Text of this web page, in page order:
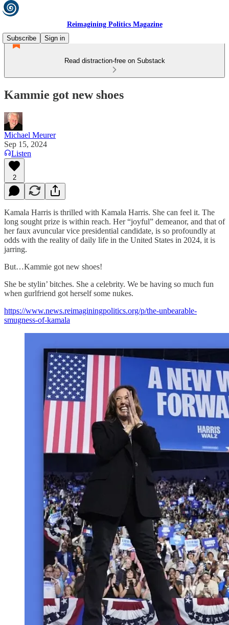
Reimagining Politics Magazine
Subscribe
Sign in
Read distraction-free on Substack
Kammie got new shoes
Michael Meurer
Sep 15, 2024
Listen
2
Kamala Harris is thrilled with Kamala Harris. She can feel it. The
long sought prize is within reach. Her “joyful” demeanor, and that of
her faux avuncular vice presidential candidate, is so profoundly at
odds with the reality of daily life in the United States in 2024, it is
jarring.
But…Kammie got new shoes!
She be stylin’ bitches. She a celebrity. We be having so much fun
when gurlfriend got herself some nukes.
https://www.news.reimaginingpolitics.org/p/the-unbearable-
smugness-of-kamala